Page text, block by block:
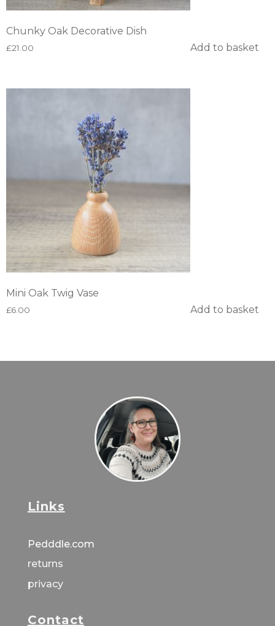
Chunky Oak Decorative Dish
£21.00 Add to basket
Mini Oak Twig Vase
£6.00 Add to basket
Links
Pedddle.com
returns
privacy
Contact